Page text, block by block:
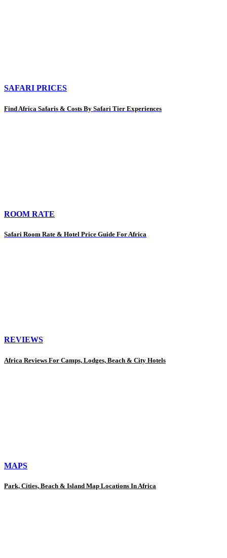
SAFARI PRICES
Find Africa Safaris & Costs By Safari Tier Experiences
ROOM RATE
Safari Room Rate & Hotel Price Guide For Africa
REVIEWS
Africa Reviews For Camps, Lodges, Beach & City Hotels
MAPS
Park, Cities, Beach & Island Map Locations In Africa